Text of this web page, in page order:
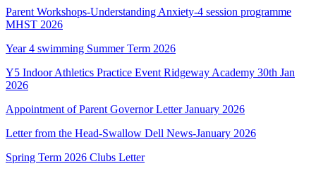
Parent Workshops-Understanding Anxiety-4 session programme
MHST 2026
Year 4 swimming Summer Term 2026
Y5 Indoor Athletics Practice Event Ridgeway Academy 30th Jan
2026
Appointment of Parent Governor Letter January 2026
Letter from the Head-Swallow Dell News-January 2026
Spring Term 2026 Clubs Letter